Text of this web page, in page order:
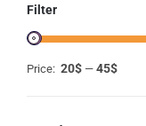
Filter
Price: 20$ — 45$